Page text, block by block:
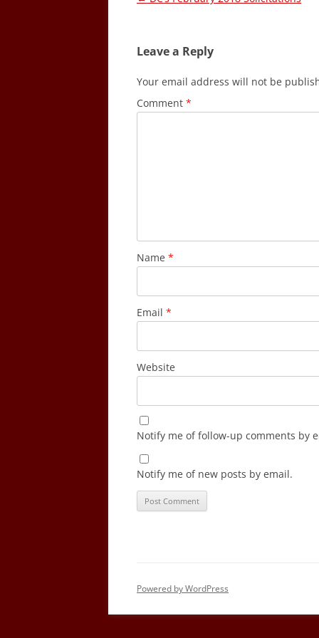
Leave a Reply
Your email address will not be
Comment *
Name *
Email *
Website
Notify me of follow-up comments by
Notify me of new posts by email.
Powered by WordPress